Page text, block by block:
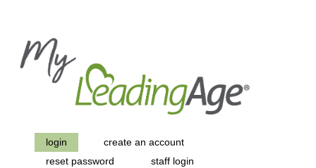
login
create an account
reset password
staff login